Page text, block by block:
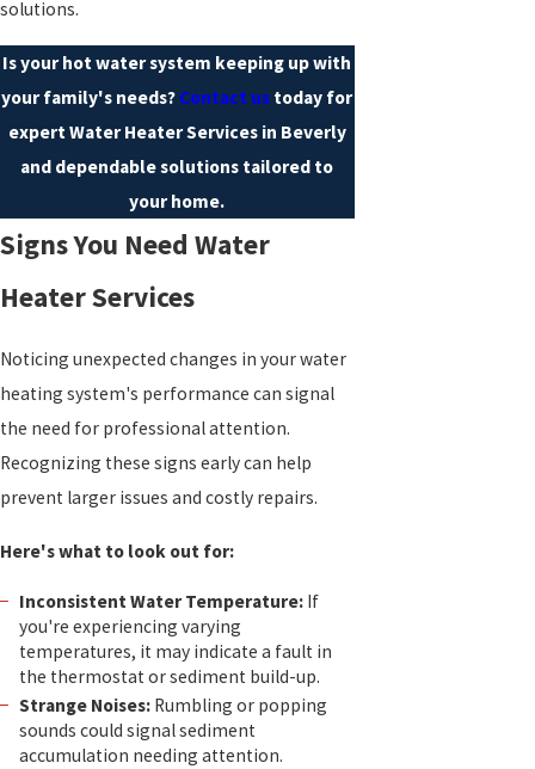
solutions.
Is your hot water system keeping up with
your family's needs? Contact us today for
expert Water Heater Services in Beverly
and dependable solutions tailored to
your home.
Signs You Need Water
Heater Services
Noticing unexpected changes in your water
heating system's performance can signal
the need for professional attention.
Recognizing these signs early can help
prevent larger issues and costly repairs.
Here's what to look out for:
Inconsistent Water Temperature:If
you're experiencing varying
temperatures, it may indicate a fault in
the thermostat or sediment build-up.
Strange Noises:Rumbling or popping
sounds could signal sediment
accumulation needing attention.